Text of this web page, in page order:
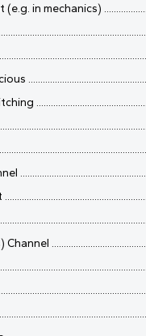
in mechanics)